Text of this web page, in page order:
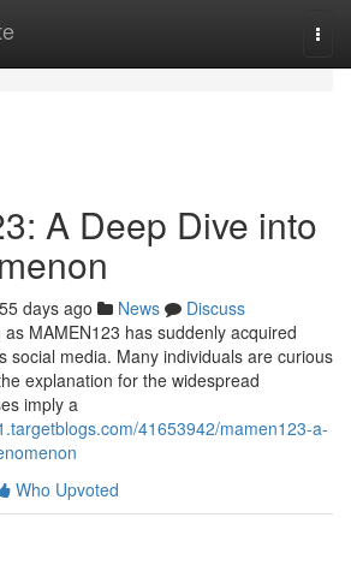
A Deep Dive into
55 days ago News
Discuss
MAMEN123 has suddenly acquired
social media. Many individuals are curious
explanation for the widespread
imply a
41653942/mamen123-a-
Who Upvoted